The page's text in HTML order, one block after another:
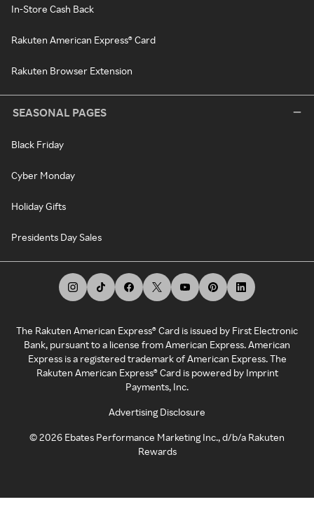
In-Store Cash Back
Rakuten American Express® Card
Rakuten Browser Extension
SEASONAL PAGES
Black Friday
Cyber Monday
Holiday Gifts
Presidents Day Sales
The Rakuten American Express® Card is issued by First Electronic
Bank, pursuant to a license from American Express. American
Express is a registered trademark of American Express. The
Rakuten American Express® Card is powered by Imprint
Payments, Inc.
Advertising Disclosure
©2026 Ebates Performance Marketing Inc., d/b/a Rakuten
Rewards